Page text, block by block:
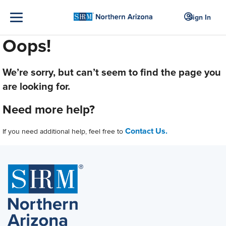
Sign In
Oops!
We’re sorry, but can’t seem to find the page you
are looking for.
Need more help?
If you need additional help, feel free to Contact Us.